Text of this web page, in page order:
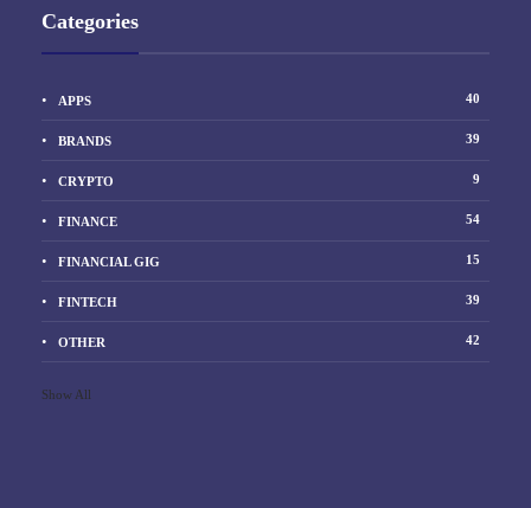
Categories
APPS 40
BRANDS 39
CRYPTO 9
FINANCE 54
FINANCIAL GIG 15
FINTECH 39
OTHER 42
Show All